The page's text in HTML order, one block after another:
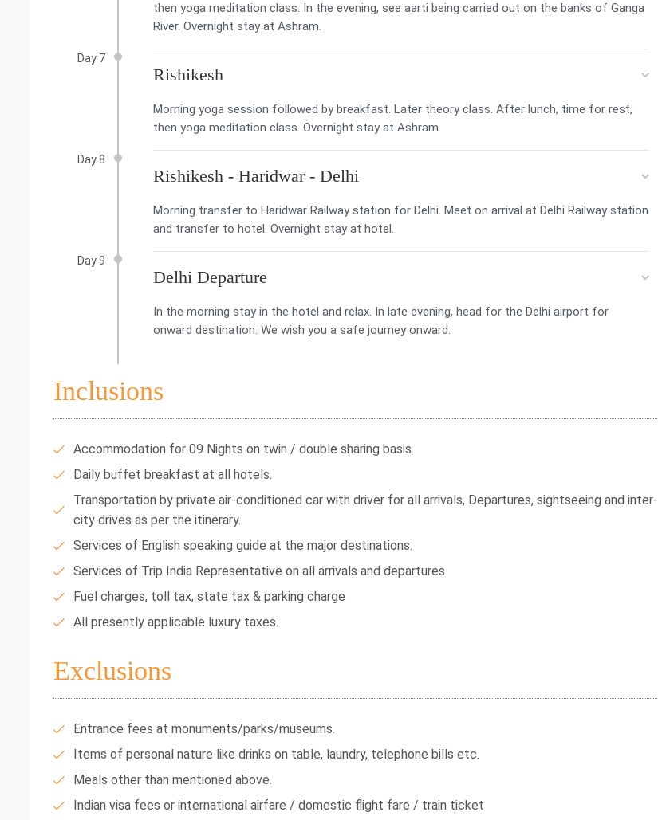
then yoga meditation class. In the evening, see aarti being carried out on the banks of Ganga
River. Overnight stay at Ashram.
Day 7
Rishikesh
Morning yoga session followed by breakfast. Later theory class. After lunch, time for rest,
then yoga meditation class. Overnight stay at Ashram.
Day 8
Rishikesh - Haridwar - Delhi
Morning transfer to Haridwar Railway station for Delhi. Meet on arrival at Delhi Railway station
and transfer to hotel. Overnight stay at hotel.
Day 9
Delhi Departure
In the morning stay in the hotel and relax. In late evening, head for the Delhi airport for
onward destination. We wish you a safe journey onward.
Inclusions
Accommodation for 09 Nights on twin / double sharing basis.
Daily buffet breakfast at all hotels.
Transportation by private air-conditioned car with driver for all arrivals, Departures, sightseeing and inter-
city drives as per the itinerary.
Services of English speaking guide at the major destinations.
Services of Trip India Representative on all arrivals and departures.
Fuel charges, toll tax, state tax & parking charge
All presently applicable luxury taxes.
Exclusions
Entrance fees at monuments/parks/museums.
Items of personal nature like drinks on table, laundry, telephone bills etc.
Meals other than mentioned above.
Indian visa fees or international airfare / domestic flight fare / train ticket